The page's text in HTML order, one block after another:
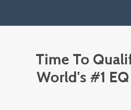
Time To
World's #1